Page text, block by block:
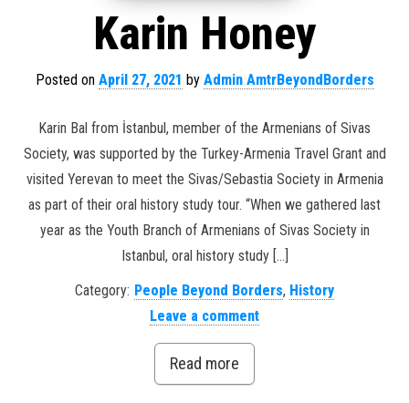
Karin Honey
Posted on April 27, 2021 by Admin AmtrBeyondBorders
Karin Bal from İstanbul, member of the Armenians of Sivas
Society, was supported by the Turkey-Armenia Travel Grant and
visited Yerevan to meet the Sivas/Sebastia Society in Armenia
as part of their oral history study tour. “When we gathered last
year as the Youth Branch of Armenians of Sivas Society in
Istanbul, oral history study […]
Category: People Beyond Borders, History
Leave a comment
Read more